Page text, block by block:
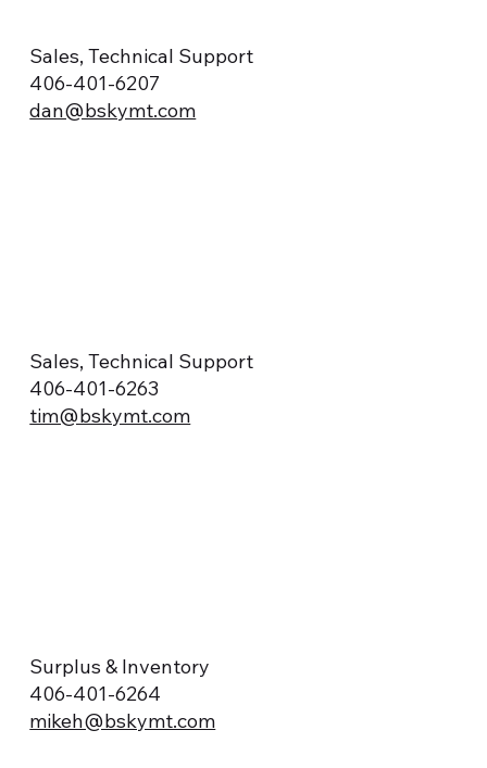
Sales, Technical Support
406-401-6207
dan@bskymt.com
Sales, Technical Support
406-401-6263
tim@bskymt.com
Surplus & Inventory
406-401-6264
mikeh@bskymt.com